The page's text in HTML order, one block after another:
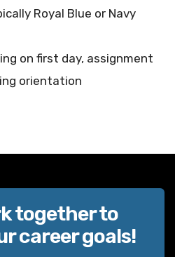
Royal Blue or Navy
on first day, assignment
orientation
together to
career goals!